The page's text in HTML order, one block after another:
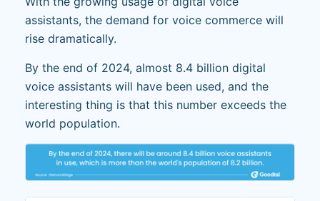
assistants, the demand for voice commerce will
rise dramatically.
By the end of 2024, almost 8.4 billion digital
voice assistants will have been used, and the
interesting thing is that this number exceeds the
world population.